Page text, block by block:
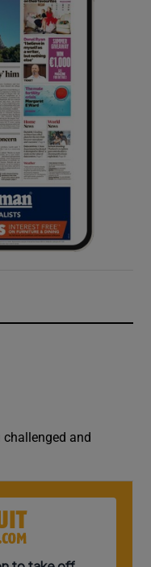
sub sections
challenged and